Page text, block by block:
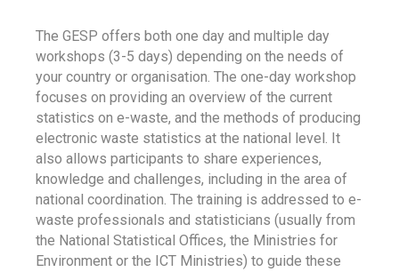
The GESP offers both one day and multiple day
workshops (3-5 days) depending on the needs of
your country or organisation. The one-day workshop
focuses on providing an overview of the current
statistics on e-waste, and the methods of producing
electronic waste statistics at the national level. It
also allows participants to share experiences,
knowledge and challenges, including in the area of
national coordination. The training is addressed to e-
waste professionals and statisticians (usually from
the National Statistical Offices, the Ministries for
Environment or the ICT Ministries) to guide these